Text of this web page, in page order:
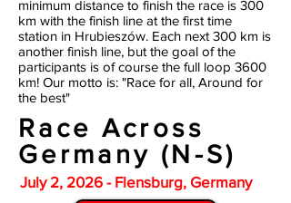
Race Across
Germany (N-S)
July 2, 2026 - Flensburg, Germany
minimum distance to finish the race is 300
km with the finish line at the first time
station in Hrubieszów. Each next 300 km is
another finish line, but the goal of the
participants is of course the full loop 3600
km! Our motto is: "Race for all, Around for
the best"